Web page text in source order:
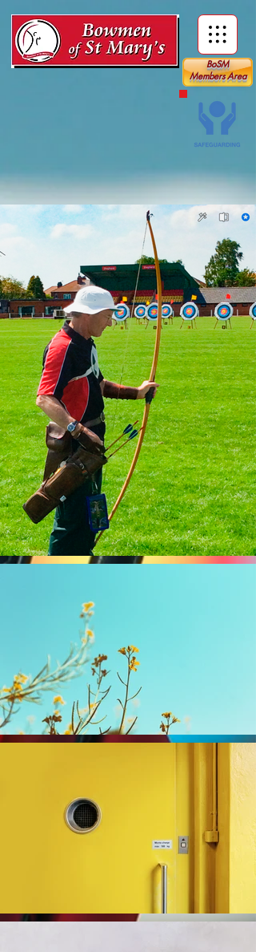
BoSM
Members Area